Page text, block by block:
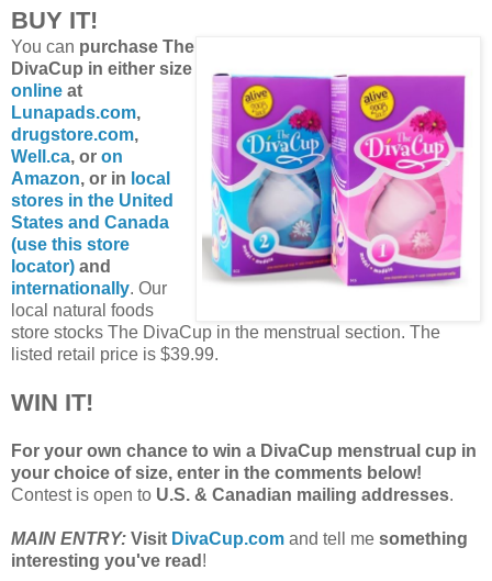
BUY IT!
You can purchase The
DivaCup in either size
online at
Lunapads.com,
drugstore.com,
Well.ca, or on
Amazon, or in local
stores in the United
States and Canada
(use this store
locator) and
internationally. Our
local natural foods
store stocks The DivaCup in the menstrual section. The
listed retail price is $39.99.
WIN IT!
For your own chance to win a DivaCup menstrual cup in
your choice of size, enter in the comments below!
Contest is open to U.S. & Canadian mailing addresses.
MAIN ENTRY: Visit DivaCup.com and tell me something
interesting you've read !